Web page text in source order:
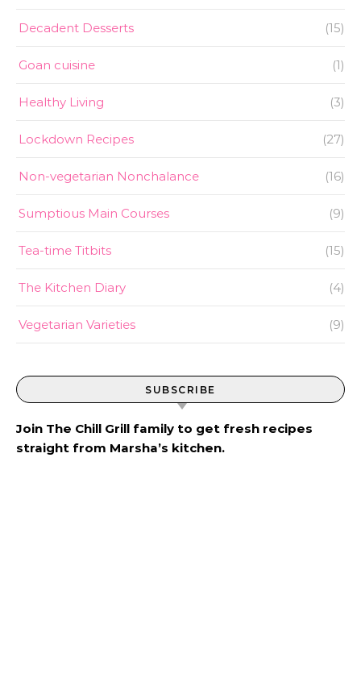
Decadent Desserts (15)
Goan cuisine (1)
Healthy Living (3)
Lockdown Recipes (27)
Non-vegetarian Nonchalance (16)
Sumptious Main Courses (9)
Tea-time Titbits (15)
The Kitchen Diary (4)
Vegetarian Varieties (9)
SUBSCRIBE
Join The Chill Grill family to get fresh recipes
straight from Marsha’s kitchen.